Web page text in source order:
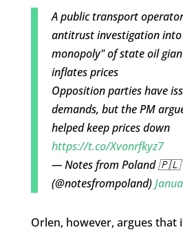
A public transport
antitrust investigation
monopoly" of state oil
inflates prices
Opposition parties have
demands, but the PM
helped keep prices down
https://t.co/Xvonrfkyz7
— Notes from Poland 🇵🇱
(@notesfrompoland)
Orlen, however, argues that